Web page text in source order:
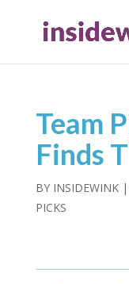
Team
Finds
BY INSIDEWINK|
PICKS